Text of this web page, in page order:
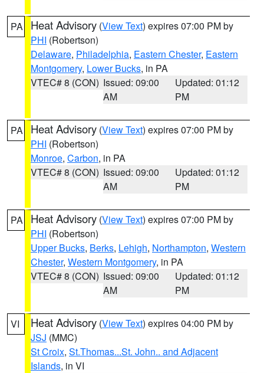
PA Heat Advisory (View Text) expires 07:00 PM by
PHI (Robertson)
Delaware, Philadelphia, Eastern Chester, Eastern
Montgomery, Lower Bucks, in PA
VTEC# 8 (CON) Issued: 09:00
AM
Updated: 01:12
PM
PA Heat Advisory (View Text) expires 07:00 PM by
PHI (Robertson)
Monroe, Carbon, in PA
VTEC# 8 (CON) Issued: 09:00
AM
Updated: 01:12
PM
PA Heat Advisory (View Text) expires 07:00 PM by
PHI (Robertson)
Upper Bucks, Berks, Lehigh, Northampton, Western
Chester, Western Montgomery, in PA
VTEC# 8 (CON) Issued: 09:00
AM
Updated: 01:12
PM
VI Heat Advisory (View Text) expires 04:00 PM by
JSJ (MMC)
St Croix, St.Thomas...St. John.. and Adjacent
Islands, in VI